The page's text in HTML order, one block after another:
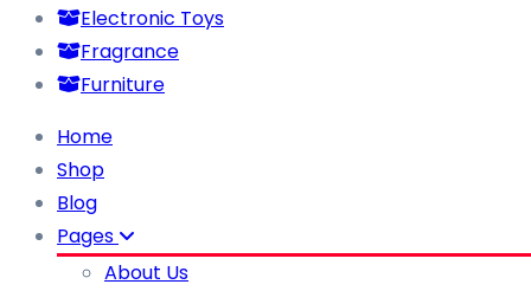
Electronic Toys
Fragrance
Furniture
Home
Shop
Blog
Pages
About Us